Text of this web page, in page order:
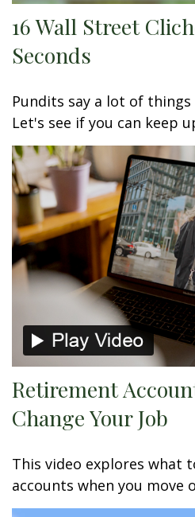
16 Wall Street
Seconds
Pundits say a lot of
Let's see if you can keep
Retirement
Change Your Job
This video explores what
accounts when you move